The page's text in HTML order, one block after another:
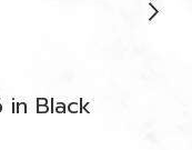
in Black